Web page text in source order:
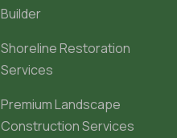
Builder
Shoreline Restoration
Services
Premium Landscape
Construction Services